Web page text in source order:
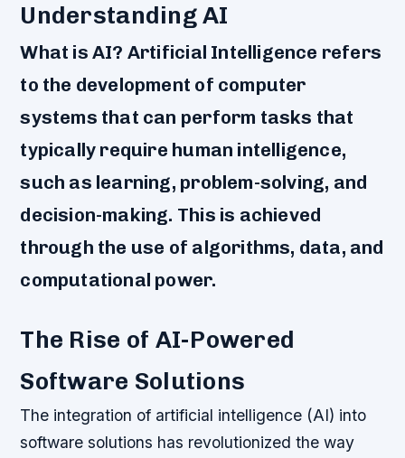
Understanding AI
What is AI? Artificial Intelligence refers
to the development of computer
systems that can perform tasks that
typically require human intelligence,
such as learning, problem-solving, and
decision-making. This is achieved
through the use of algorithms, data, and
computational power.
The Rise of AI-Powered
Software Solutions
The integration of artificial intelligence (AI) into
software solutions has revolutionized the way